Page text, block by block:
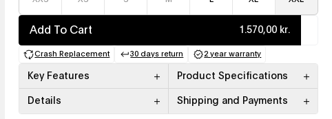
Add To Cart 1.570,00 kr.
Crash Replacement
(opens in a new tab)
30 days return
(opens in a new tab)
2 year warranty
(opens in a new tab)
Key Features Product Specifications
Details Shipping and Payments